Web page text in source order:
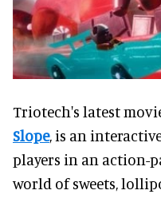
Triotech's latest
Slope, is an
players in an action-
world of sweets,